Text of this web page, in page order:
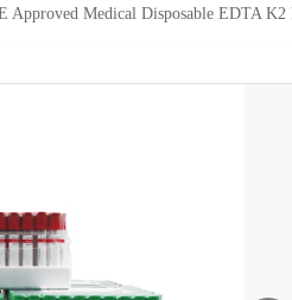
Approved Medical Disposable EDTA